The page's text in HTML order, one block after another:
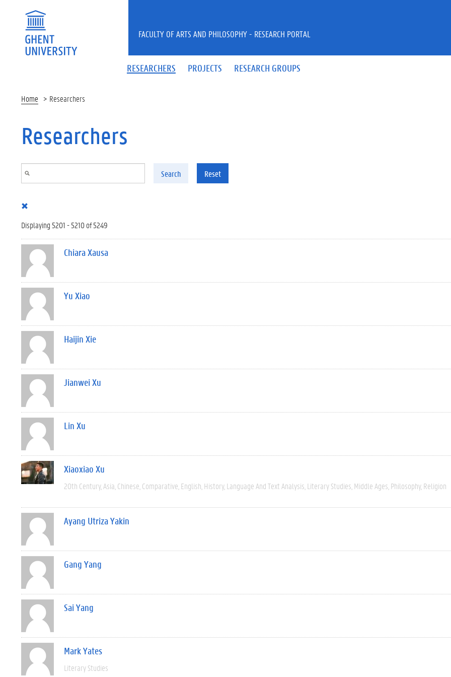
RESEARCHERS PROJECTS RESEARCH GROUPS
FACULTY OF ARTS AND PHILOSOPHY - RESEARCH PORTAL
Home Researchers
Researchers
Search Reset
Displaying 5201 - 5210 of 5249
Chiara Xausa
Yu Xiao
Haijin Xie
Jianwei Xu
Lin Xu
Xiaoxiao Xu
20th Century Asia Chinese Comparative English History Language And Text Analysis Literary Studies Middle Ages Philosophy Religion
Ayang Utriza Yakin
Gang Yang
Sai Yang
Mark Yates
Literary Studies